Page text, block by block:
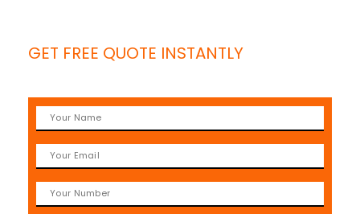
GET FREE QUOTE INSTANTLY